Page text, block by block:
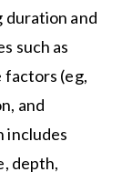
duration and
such as
factors (eg,
and
includes
depth,